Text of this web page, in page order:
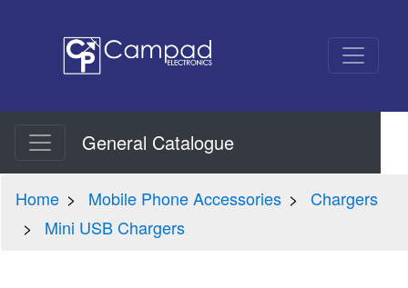
General Catalogue
Home Mobile Phone Accessories
Chargers
Mini USB Chargers